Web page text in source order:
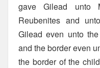
gave Gilead unto
Reubenites and
Gilead even unto
and the border even
the border of the